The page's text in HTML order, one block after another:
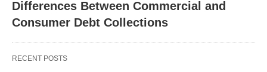
Differences Between Commercial and
Consumer Debt Collections
RECENT POSTS